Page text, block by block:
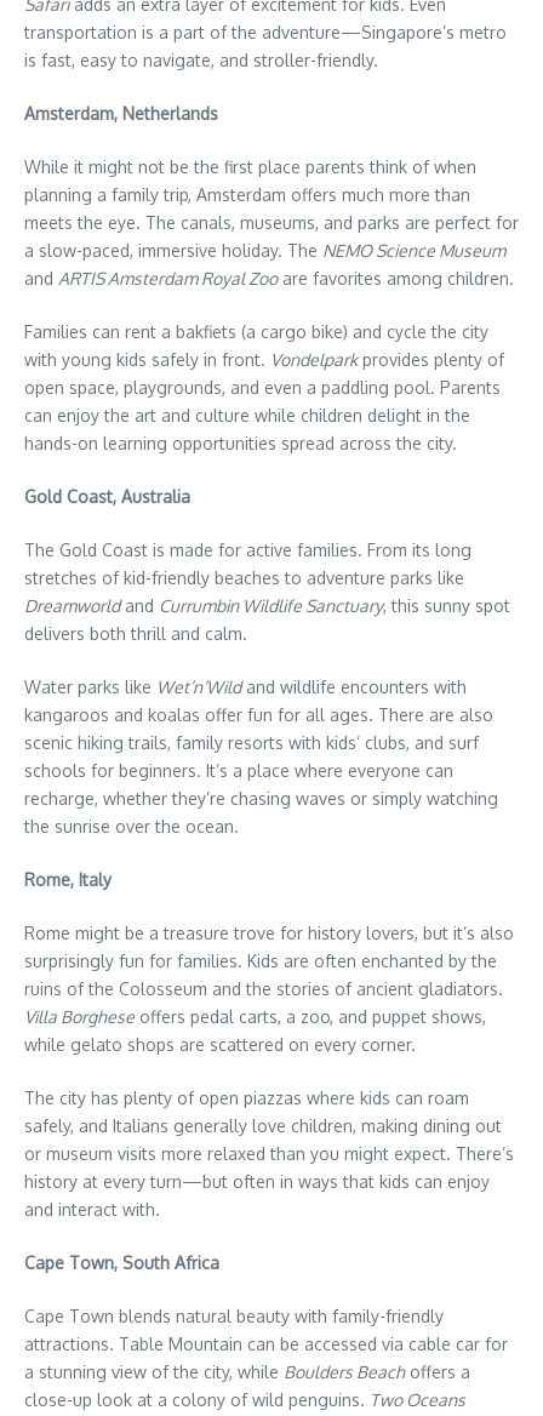
Safariadds an extra layer of excitement for kids. Even
transportation is a part of the adventure—Singapore’s metro
is fast, easy to navigate, and stroller-friendly.
Amsterdam, Netherlands
While it might not be the first place parents think of when
planning a family trip, Amsterdam offers much more than
meets the eye. The canals, museums, and parks are perfect for
a slow-paced, immersive holiday. The NEMO Science Museum
and ARTIS Amsterdam Royal Zooare favorites among children.
Families can rent a bakfiets (a cargo bike) and cycle the city
with young kids safely in front. Vondelparkprovides plenty of
open space, playgrounds, and even a paddling pool. Parents
can enjoy the art and culture while children delight in the
hands-on learning opportunities spread across the city.
Gold Coast, Australia
The Gold Coast is made for active families. From its long
stretches of kid-friendly beaches to adventure parks like
Dreamworldand Currumbin Wildlife Sanctuary, this sunny spot
delivers both thrill and calm.
Water parks like Wet’n’Wildand wildlife encounters with
kangaroos and koalas offer fun for all ages. There are also
scenic hiking trails, family resorts with kids’ clubs, and surf
schools for beginners. It’s a place where everyone can
recharge, whether they’re chasing waves or simply watching
the sunrise over the ocean.
Rome, Italy
Rome might be a treasure trove for history lovers, but it’s also
surprisingly fun for families. Kids are often enchanted by the
ruins of the Colosseum and the stories of ancient gladiators.
Villa Borghese offers pedal carts, a zoo, and puppet shows,
while gelato shops are scattered on every corner.
The city has plenty of open piazzas where kids can roam
safely, and Italians generally love children, making dining out
or museum visits more relaxed than you might expect. There’s
history at every turn—but often in ways that kids can enjoy
and interact with.
Cape Town, South Africa
Cape Town blends natural beauty with family-friendly
attractions. Table Mountain can be accessed via cable car for
a stunning view of the city, while Boulders Beachoffers a
close-up look at a colony of wild penguins. Two Oceans